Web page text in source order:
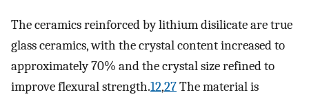
The ceramics reinforced by lithium disilicate are true
glass ceramics, with the crystal content increased to
approximately 70% and the crystal size refined to
improve flexural strength.12,27The material is